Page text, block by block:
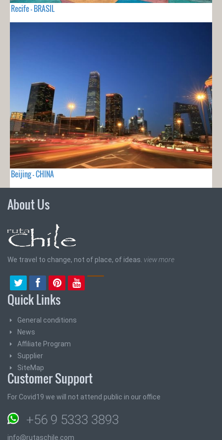
Recife - BRASIL
Beijing - CHINA
About Us
We travel to change, not of place, of ideas. view more
Quick Links
General conditions
News
Affiliate Program
Supplier
SiteMap
Customer Support
For Covid19 we will not attend public in our office
+56 9 5333 3893
info@rutaschile.com